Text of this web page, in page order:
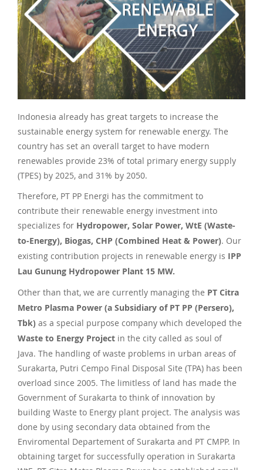
Indonesia already has great targets to increase the
sustainable energy system for renewable energy. The
country has set an overall target to have modern
renewables provide 23% of total primary energy supply
(TPES) by 2025, and 31% by 2050.
Therefore, PT PP Energi has the commitment to
contribute their renewable energy investment into
specializes for Hydropower, Solar Power, WtE (Waste-
to-Energy), Biogas, CHP (Combined Heat & Power). Our
existing contribution projects in renewable energy is IPP
Lau Gunung Hydropower Plant 15 MW.
Other than that, we are currently managing the PT Citra
Metro Plasma Power (a Subsidiary of PT PP (Persero),
Tbk) as a special purpose company which developed the
Waste to Energy Project in the city called as soul of
Java. The handling of waste problems in urban areas of
Surakarta, Putri Cempo Final Disposal Site (TPA) has been
overload since 2005. The limitless of land has made the
Government of Surakarta to think of innovation by
building Waste to Energy plant project. The analysis was
done by using secondary data obtained from the
Enviromental Departement of Surakarta and PT CMPP. In
obtaining target for successfully operation in Surakarta